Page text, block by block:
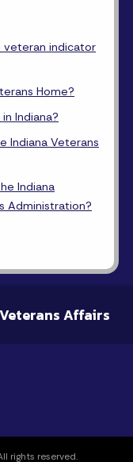
indicator
Home?
Indiana?
Indiana Veterans
Indiana
Administration?
Affairs
rights reserved.